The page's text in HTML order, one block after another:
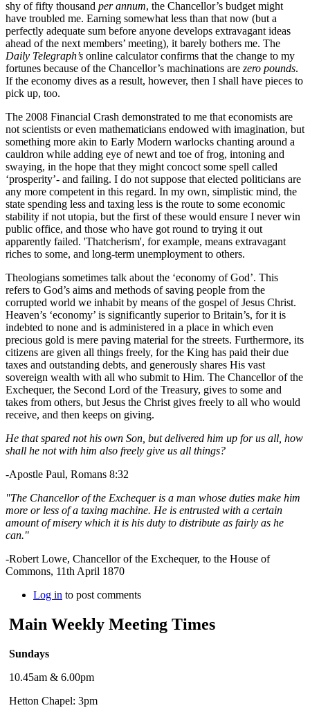
shy of fifty thousand per annum, the Chancellor’s budget might
have troubled me. Earning somewhat less than that now (but a
perfectly adequate sum before anyone develops extravagant ideas
ahead of the next members’ meeting), it barely bothers me. The
Daily Telegraph’s online calculator confirms that the change to my
fortunes because of the Chancellor’s machinations are zero pounds.
If the economy dives as a result, however, then I shall have pieces to
pick up, too.
The 2008 Financial Crash demonstrated to me that economists are
not scientists or even mathematicians endowed with imagination, but
something more akin to Early Modern warlocks chanting around a
cauldron while adding eye of newt and toe of frog, intoning and
swaying, in the hope that they might concoct some spell called
‘prosperity’- and failing. I do not suppose that elected politicians are
any more competent in this regard. In my own, simplistic mind, the
state spending less and taxing less is the route to some economic
stability if not utopia, but the first of these would ensure I never win
public office, and those who have got round to trying it out
apparently failed. 'Thatcherism', for example, means extravagant
riches to some, and long-term unemployment to others.
Theologians sometimes talk about the ‘economy of God’. This
refers to God’s aims and methods of saving people from the
corrupted world we inhabit by means of the gospel of Jesus Christ.
Heaven’s ‘economy’ is significantly superior to Britain’s, for it is
indebted to none and is administered in a place in which even
precious gold is mere paving material for the streets. Furthermore, its
citizens are given all things freely, for the King has paid their due
taxes and outstanding debts, and generously shares His vast
sovereign wealth with all who submit to Him. The Chancellor of the
Exchequer, the Second Lord of the Treasury, gives to some and
takes from others, but Jesus the Christ gives freely to all who would
receive, and then keeps on giving.
He that spared not his own Son, but delivered him up for us all, how
shall he not with him also freely give us all things?
-Apostle Paul, Romans 8:32
"The Chancellor of the Exchequer is a man whose duties make him
more or less of a taxing machine. He is entrusted with a certain
amount of misery which it is his duty to distribute as fairly as he
can."
-Robert Lowe, Chancellor of the Exchequer, to the House of
Commons, 11th April 1870
Log in to post comments
Main Weekly Meeting Times
Sundays
10.45am & 6.00pm
Hetton Chapel: 3pm